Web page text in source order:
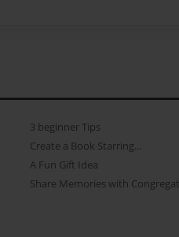
3 beginner Tips
Create a Book Starring...
A Fun Gift Idea
Share Memories with